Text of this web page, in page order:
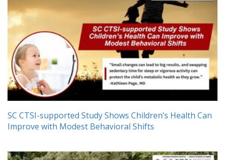
SC CTSI-supported Study Shows Children’s Health Can
Improve with Modest Behavioral Shifts